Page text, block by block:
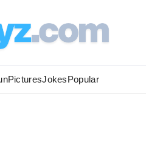
PicturesJokesPopular